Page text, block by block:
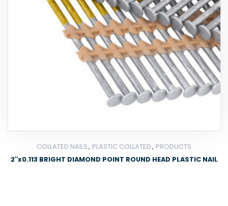
COLLATED NAILS, PLASTIC COLLATED, PRODUCTS
2″x0.113 BRIGHT DIAMOND POINT ROUND HEAD PLASTIC NAIL